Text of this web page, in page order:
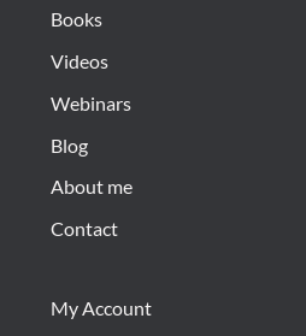
Books
Videos
Webinars
Blog
About me
Contact
My Account